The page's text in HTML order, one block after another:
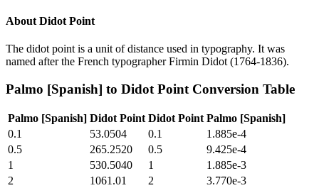
About Didot Point
The didot point is a unit of distance used in typography. It was
named after the French typographer Firmin Didot (1764-1836).
Palmo [Spanish] to Didot Point Conversion Table
Palmo [Spanish] Didot Point Didot Point Palmo [Spanish]
0.1
53.0504 0.1
1.885e-4
0.5
265.2520 0.5
9.425e-4
1
530.5040 1
1.885e-3
2
1061.01 2
3.770e-3